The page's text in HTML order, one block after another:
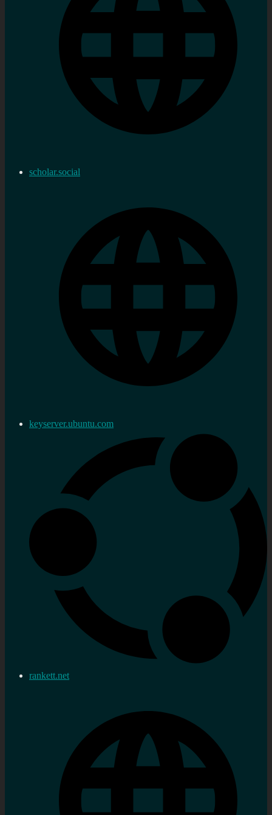
scholar.social
keyserver.ubuntu.com
rankett.net